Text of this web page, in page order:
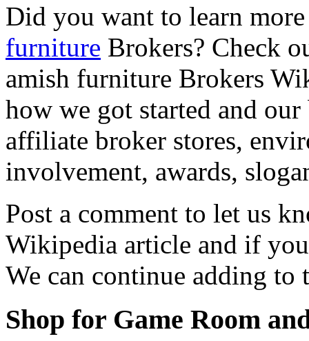
Did you want to learn
furniture Brokers? Check
amish furniture Brokers
how we got started and
affiliate broker stores,
involvement, awards,
Post a comment to let us
Wikipedia article and if
We can continue adding to
Shop for Game Room